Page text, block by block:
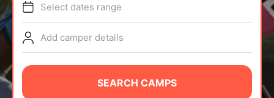
TIPS
NEWS
CAMP STORE
Select dates range
Add camper details
SEARCH CAMPS